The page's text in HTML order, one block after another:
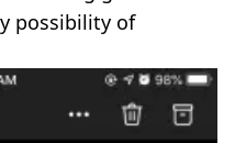
possibility of